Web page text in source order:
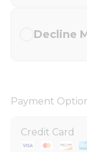
Decline
Payment
Credit Card